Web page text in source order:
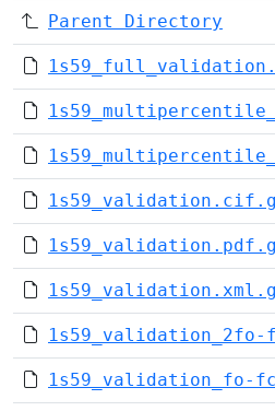
Parent Directory
1s59_validation_2fo-
1s59_validation_fo-